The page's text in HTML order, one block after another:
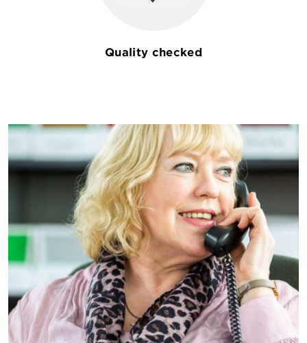
Quality checked